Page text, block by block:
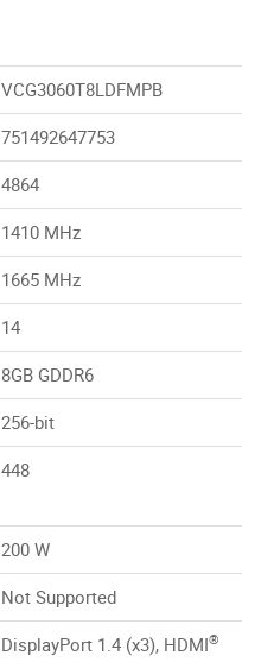
VCG3060T8LDFMPB
751492647753
4864
1410 MHz
1665 MHz
14
8GB GDDR6
256-bit
448
200 W
Not Supported
DisplayPort 1.4 (x3), HDMI®